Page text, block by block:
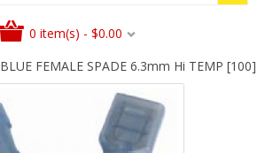
0 item(s) - $0.00
BLUE FEMALE SPADE 6.3mm Hi TEMP [100]